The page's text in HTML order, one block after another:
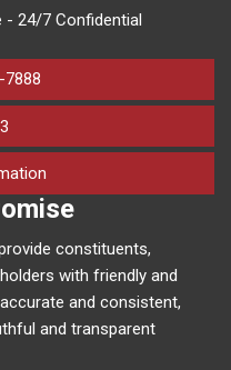
- 24/7 Confidential
7888
constituents,
with friendly and
and consistent,
and transparent